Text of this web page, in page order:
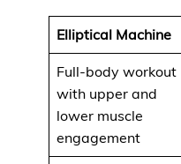
Elliptical Machine
Full-body workout
with upper and
lower muscle
engagement